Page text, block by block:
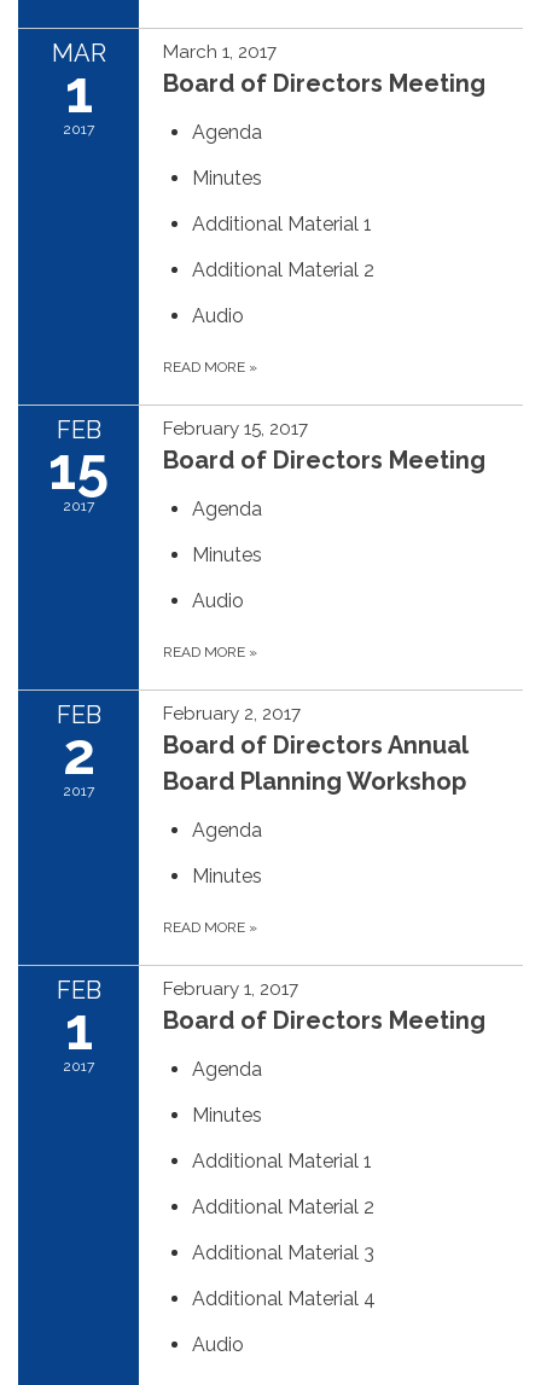
MAR
1
2017
March 1, 2017
Board of Directors Meeting
Agenda
Minutes
Additional Material 1
Additional Material 2
Audio
READ MORE »
FEB
15
2017
February 15, 2017
Board of Directors Meeting
Agenda
Minutes
Audio
READ MORE »
FEB
2
2017
February 2, 2017
Board of Directors Annual
Board Planning Workshop
Agenda
Minutes
READ MORE »
FEB
1
2017
February 1, 2017
Board of Directors Meeting
Agenda
Minutes
Additional Material 1
Additional Material 2
Additional Material 3
Additional Material 4
Audio